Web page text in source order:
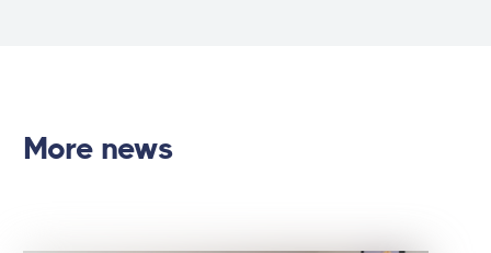
More news